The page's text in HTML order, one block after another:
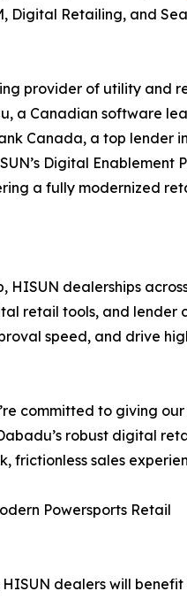
Digital Retailing, and
provider of utility and
a Canadian software
Canada, a top lender
Digital
a fully modernized
HISUN dealerships
retail tools, and lender
speed, and drive
committed to giving
robust digital
frictionless sales
Powersports Retail
dealers will benefit